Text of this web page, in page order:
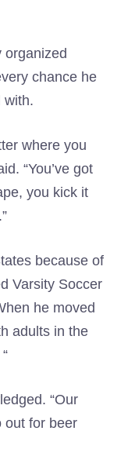
organized
chance he
with.
where you
“You’ve got
you kick it
because of
Varsity Soccer
he moved
adults in the
“Our
out for beer